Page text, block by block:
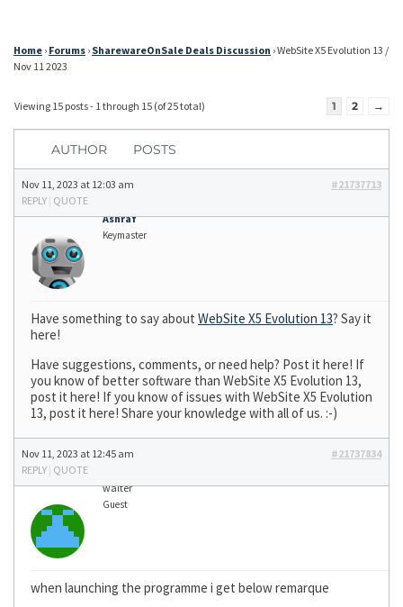
Home › Forums › SharewareOnSale Deals Discussion ›WebSite X5 Evolution 13 /
Nov 11 2023
Viewing 15 posts - 1 through 15 (of 25 total) 1 2 →
AUTHOR POSTS
Nov 11, 2023 at 12:03 am
#21737713
REPLY | QUOTE
Ashraf
Keymaster
Have something to say about WebSite X5 Evolution 13? Say it
here!
Have suggestions, comments, or need help? Post it here! If
you know of better software than WebSite X5 Evolution 13,
post it here! If you know of issues with WebSite X5 Evolution
13, post it here! Share your knowledge with all of us. :-)
Nov 11, 2023 at 12:45 am
#21737834
REPLY | QUOTE
walter
Guest
when launching the programme i get below remarque